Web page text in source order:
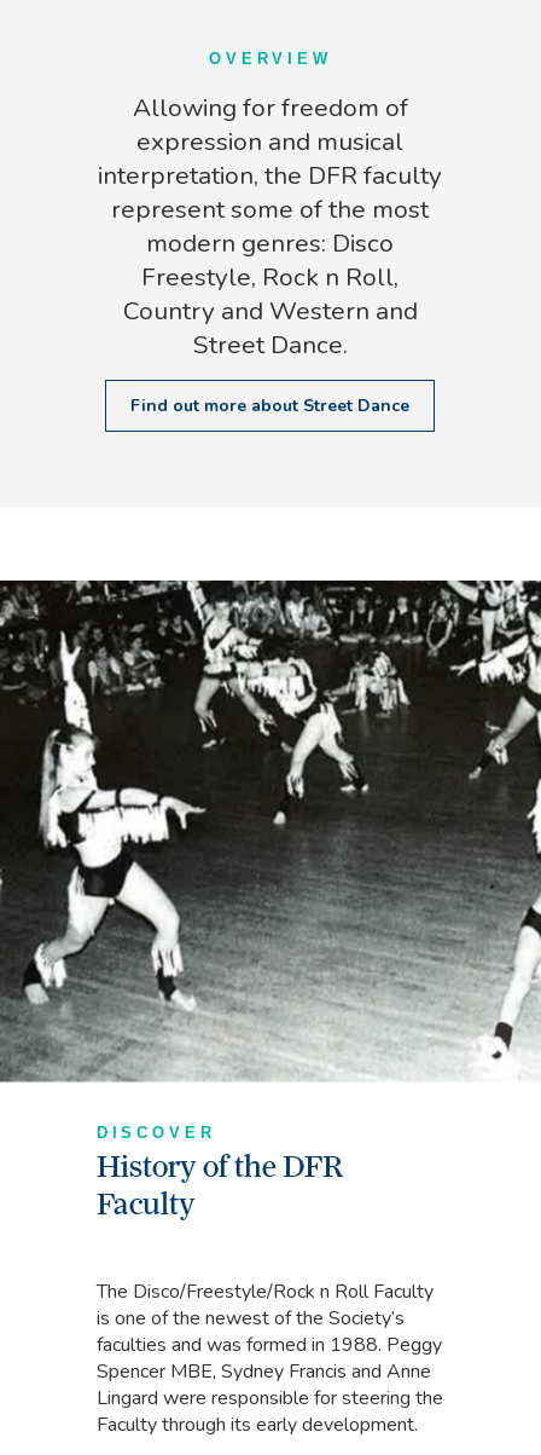
OVERVIEW
Allowing for freedom of
expression and musical
interpretation, the DFR faculty
represent some of the most
modern genres: Disco
Freestyle, Rock n Roll,
Country and Western and
Street Dance.
Find out more about Street Dance
DISCOVER
History of the DFR
Faculty
The Disco/Freestyle/Rock n Roll Faculty
is one of the newest of the Society’s
faculties and was formed in 1988. Peggy
Spencer MBE, Sydney Francis and Anne
Lingard were responsible for steering the
Faculty through its early development.